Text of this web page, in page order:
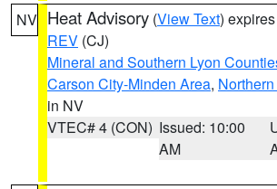
NV Heat Advisory (View Text)
REV (CJ)
Mineral and Southern Lyon
Carson City-Minden Area,
in NV
VTEC# 4 (CON) Issued: 10:00
AM